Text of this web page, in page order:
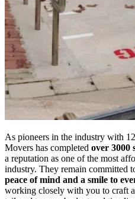
As pioneers in the industry with
Movers has completed over 3000
a reputation as one of the most
industry. They remain committed
peace of mind and a smile to
working closely with you to craft